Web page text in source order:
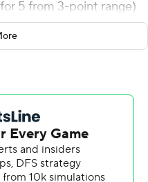
5 from 3-point range)
League). Noah
shooting 4 for 9 (1 for
from the free throw line,
Motta shot 4 for 7,
arc to finish with 10
Black Knights (10-19, 6-
Ryan Curry